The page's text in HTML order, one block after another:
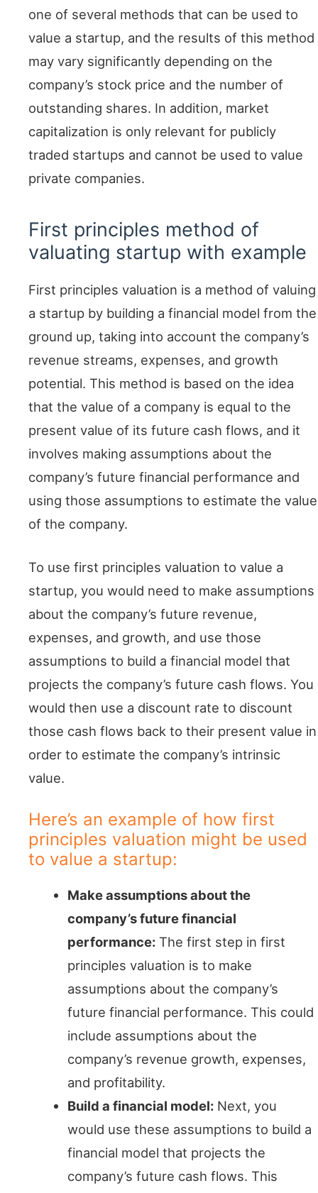
one of several methods that can be used to
value a startup, and the results of this method
may vary significantly depending on the
company’s stock price and the number of
outstanding shares. In addition, market
capitalization is only relevant for publicly
traded startups and cannot be used to value
private companies.
First principles method of
valuating startup with example
First principles valuation is a method of valuing
a startup by building a financial model from the
ground up, taking into account the company’s
revenue streams, expenses, and growth
potential. This method is based on the idea
that the value of a company is equal to the
present value of its future cash flows, and it
involves making assumptions about the
company’s future financial performance and
using those assumptions to estimate the value
of the company.
To use first principles valuation to value a
startup, you would need to make assumptions
about the company’s future revenue,
expenses, and growth, and use those
assumptions to build a financial model that
projects the company’s future cash flows. You
would then use a discount rate to discount
those cash flows back to their present value in
order to estimate the company’s intrinsic
value.
Here’s an example of how first
principles valuation might be used
to value a startup:
Make assumptions about the
company’s future financial
performance: The first step in first
principles valuation is to make
assumptions about the company’s
future financial performance. This could
include assumptions about the
company’s revenue growth, expenses,
and profitability.
Build a financial model: Next, you
would use these assumptions to build a
financial model that projects the
company’s future cash flows. This